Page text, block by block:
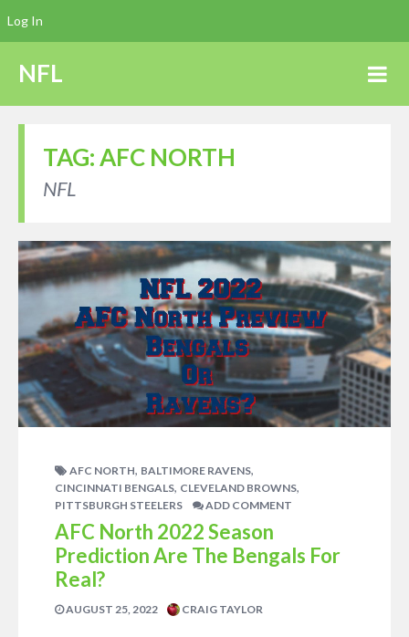
NFL
TAG:AFC NORTH
NFL
AFC NORTH, BALTIMORE RAVENS,
CINCINNATI BENGALS, CLEVELAND BROWNS,
PITTSBURGH STEELERS ADD COMMENT
AFC North 2022 Season
Prediction Are The Bengals For
Real?
AUGUST 25, 2022 CRAIG TAYLOR
Log In